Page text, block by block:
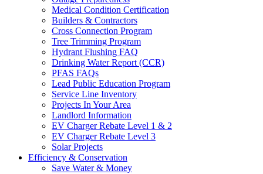
Medical Condition Certification
Builders & Contractors
Cross Connection Program
Tree Trimming Program
Hydrant Flushing FAQ
Drinking Water Report (CCR)
PFAS FAQs
Lead Public Education Program
Service Line Inventory
Projects In Your Area
Landlord Information
EV Charger Rebate Level 1 & 2
EV Charger Rebate Level 3
Solar Projects
Efficiency & Conservation
Save Water & Money